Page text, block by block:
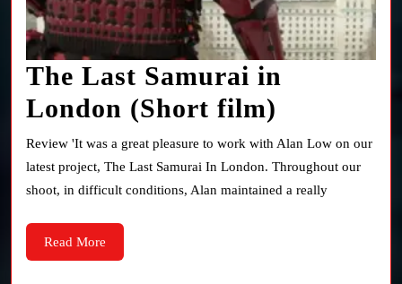
The Last Samurai in
London (Short film)
Last
Samurai
in
Review 'It was a great pleasure to work with Alan Low on our
latest project, The Last Samurai In London. Throughout our
shoot, in difficult conditions, Alan maintained a really
Read More
More